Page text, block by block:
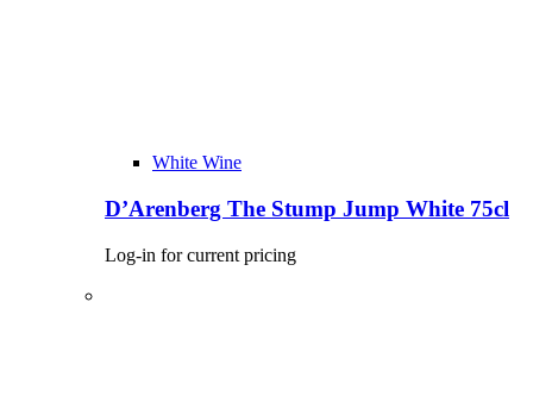
White Wine
D’Arenberg The Stump Jump White 75cl
Log-in for current pricing